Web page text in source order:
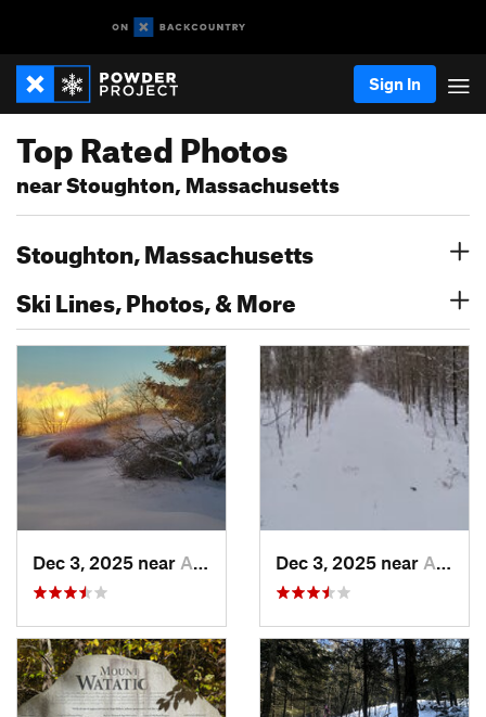
Sign In
Top Rated Photos
near Stoughton, Massachusetts
Stoughton, Massachusetts
Ski Lines, Photos, & More
Dec 3, 2025 near Ashburnham, MA Dec 3, 2025 near Ashby, MA